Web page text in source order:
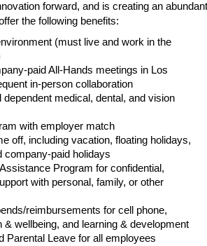
forward, and is creating an
the following benefits:
(must live and work in the
paid All-Hands meetings in Los
in-person collaboration
dependent medical, dental, and vision
with employer match
off, including vacation, floating holidays,
company-paid holidays
Program for confidential,
with personal, family, or other
reimbursements for cell phone,
& wellbeing, and learning & development
Parental Leave for all employees